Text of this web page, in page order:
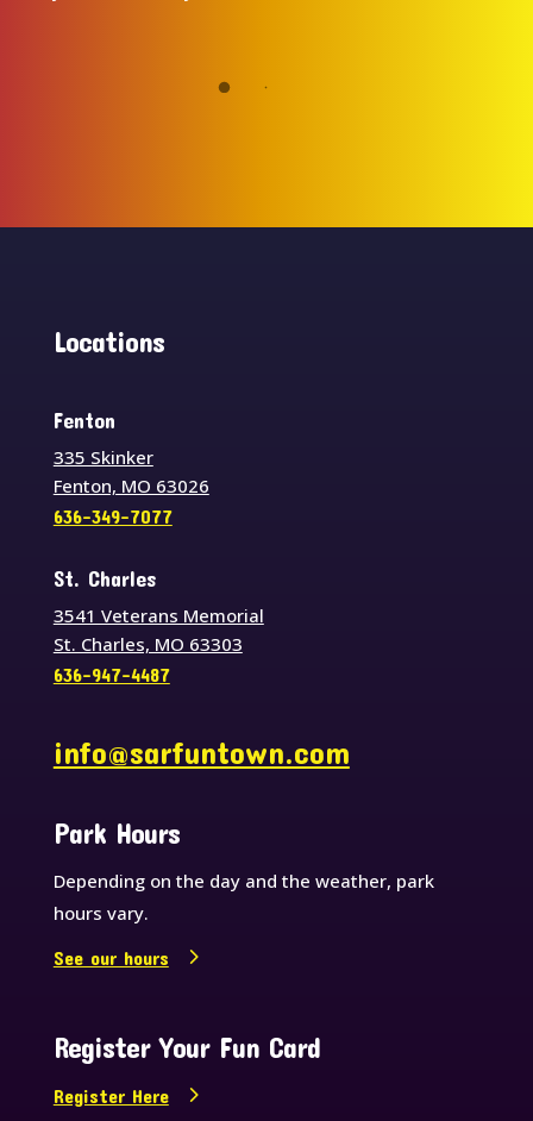
Locations
Fenton
335 Skinker
Fenton, MO 63026
636-349-7077
St. Charles
3541 Veterans Memorial
St. Charles, MO 63303
636-947-4487
info@sarfuntown.com
Park Hours
Depending on the day and the weather, park
hours vary.
See our hours
Register Your Fun Card
Register Here